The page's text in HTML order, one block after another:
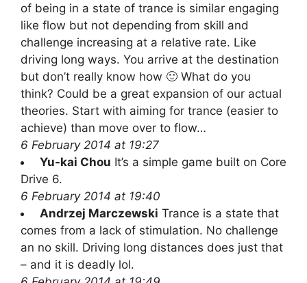
of being in a state of trance is similar engaging
like flow but not depending from skill and
challenge increasing at a relative rate. Like
driving long ways. You arrive at the destination
but don’t really know how 🙂 What do you
think? Could be a great expansion of our actual
theories. Start with aiming for trance (easier to
achieve) than move over to flow…
6 February 2014 at 19:27
Yu-kai Chou It’s a simple game built on Core
Drive 6.
6 February 2014 at 19:40
Andrzej Marczewski Trance is a state that
comes from a lack of stimulation. No challenge
an no skill. Driving long distances does just that
– and it is deadly lol.